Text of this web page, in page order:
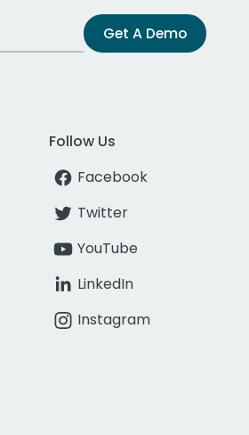
Get A Demo
Follow Us
Facebook
Twitter
YouTube
LinkedIn
Instagram